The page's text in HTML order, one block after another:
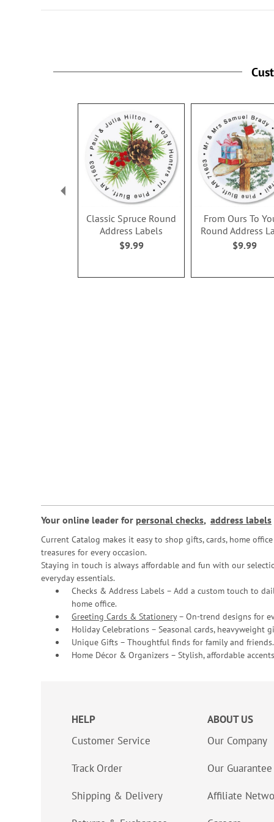
Classic Spruce Round
Address Labels
$9.99
From Ours To
Round Address
$9.99
Your online leader for personal checks, address labels
Current Catalog makes it easy to shop gifts, cards, home
treasures for every occasion.
Staying in touch is always affordable and fun with our
everyday essentials.
Checks & Address Labels – Add a custom touch to
home office.
Greeting Cards & Stationery– On-trend designs for
Holiday Celebrations – Seasonal cards, heavyweight
Unique Gifts – Thoughtful finds for family and friends.
Home Décor & Organizers – Stylish, affordable
HELP
Customer Service
Track Order
Shipping & Delivery
ABOUT US
Our Company
Our Guarantee
Affiliate